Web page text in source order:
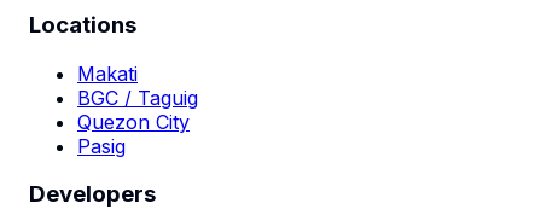
Locations
Makati
BGC / Taguig
Quezon City
Pasig
Developers